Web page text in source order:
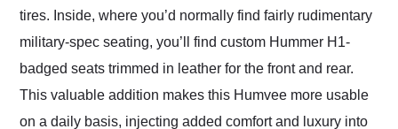
tires. Inside, where you’d normally find fairly rudimentary
military-spec seating, you’ll find custom Hummer H1-
badged seats trimmed in leather for the front and rear.
This valuable addition makes this Humvee more usable
on a daily basis, injecting added comfort and luxury into